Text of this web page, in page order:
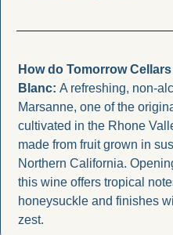
How do Tomorrow
Blanc: A refreshing, non-
Marsanne, one of the
cultivated in the Rhone
made from fruit grown in
Northern California.
this wine offers tropical
honeysuckle and finishes
zest.